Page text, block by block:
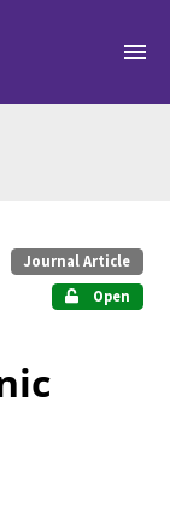
Journal Article
Open